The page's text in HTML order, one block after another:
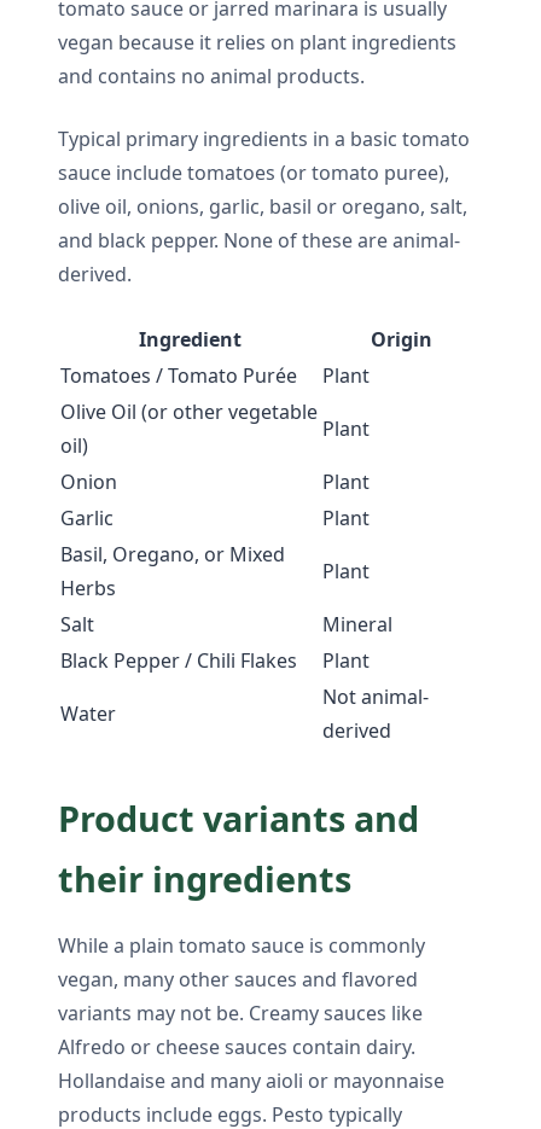
tomato sauce or jarred marinara is usually
vegan because it relies on plant ingredients
and contains no animal products.
Typical primary ingredients in a basic tomato
sauce include tomatoes (or tomato puree),
olive oil, onions, garlic, basil or oregano, salt,
and black pepper. None of these are animal-
derived.
Ingredient
Origin
Tomatoes / Tomato Purée
Plant
Olive Oil (or other vegetable
oil)
Plant
Onion
Plant
Garlic
Plant
Basil, Oregano, or Mixed
Herbs
Plant
Salt
Mineral
Black Pepper / Chili Flakes
Plant
Water
Not animal-
derived
Product variants and
their ingredients
While a plain tomato sauce is commonly
vegan, many other sauces and flavored
variants may not be. Creamy sauces like
Alfredo or cheese sauces contain dairy.
Hollandaise and many aioli or mayonnaise
products include eggs. Pesto typically